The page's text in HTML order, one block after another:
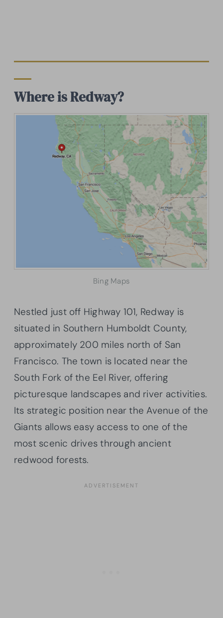
Where is Redway?
Bing Maps
Nestled just off Highway 101, Redway is
situated in Southern Humboldt County,
approximately 200 miles north of San
Francisco. The town is located near the
South Fork of the Eel River, offering
picturesque landscapes and river activities.
Its strategic position near the Avenue of the
Giants allows easy access to one of the
most scenic drives through ancient
redwood forests.